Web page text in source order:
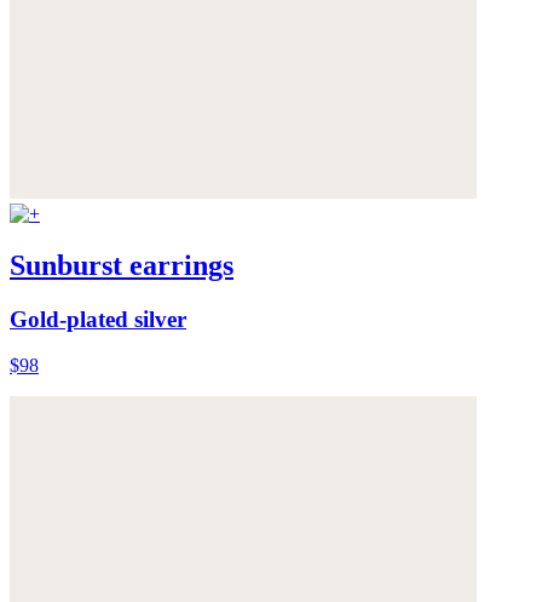
Sunburst earrings
Gold-plated silver
$98